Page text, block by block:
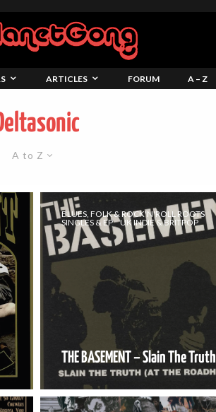
ARTICLES FORUM A – Z
A to Z
BLUES, FOLK & ROCK'N'ROLL ROOTS
SINGLES & EP
UK INDIE & BRITPOP
THE BASEMENT – Slain The Truth